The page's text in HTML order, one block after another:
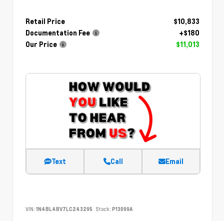
Retail Price
$10,833
Documentation Fee
+$180
Our Price
$11,013
Text Call Email
VIN: 1N4BL4BV7LC243295 Stock: P13099A